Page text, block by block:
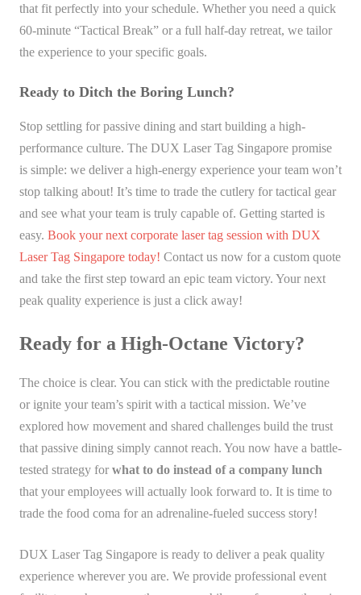
that fit perfectly into your schedule. Whether you need a quick
60-minute “Tactical Break” or a full half-day retreat, we tailor
the experience to your specific goals.
Ready to Ditch the Boring Lunch?
Stop settling for passive dining and start building a high-
performance culture. The DUX Laser Tag Singapore promise
is simple: we deliver a high-energy experience your team won’t
stop talking about! It’s time to trade the cutlery for tactical gear
and see what your team is truly capable of. Getting started is
easy. Book your next corporate laser tag session with DUX
Laser Tag Singapore today! Contact us now for a custom quote
and take the first step toward an epic team victory. Your next
peak quality experience is just a click away!
Ready for a High-Octane Victory?
The choice is clear. You can stick with the predictable routine
or ignite your team’s spirit with a tactical mission. We’ve
explored how movement and shared challenges build the trust
that passive dining simply cannot reach. You now have a battle-
tested strategy for what to do instead of a company lunch
that your employees will actually look forward to. It is time to
trade the food coma for an adrenaline-fueled success story!
DUX Laser Tag Singapore is ready to deliver a peak quality
experience wherever you are. We provide professional event